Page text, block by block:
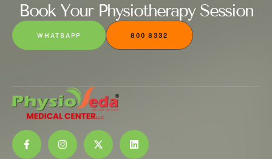
Book Your Physiotherapy Session
WHATSAPP 800 8332